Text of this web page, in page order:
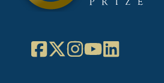
Facebook
X Instagram
YouTube